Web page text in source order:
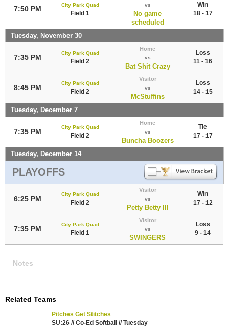
7:50 PM City Park Quad
Field 1
vs
No game
scheduled
Win
18 - 17
Tuesday, November 30
7:35 PM
City Park Quad
Field 2
Home
vs
Bat Shit Crazy
Loss
11 - 16
8:45 PM
City Park Quad
Field 2
Visitor
vs
McStuffins
Loss
14 - 15
Tuesday, December 7
7:35 PM
City Park Quad
Field 2
Home
vs
Buncha Boozers
Tie
17 - 17
Tuesday, December 14
PLAYOFFS
6:25 PM
City Park Quad
Field 2
Visitor
vs
Petty Betty III
Win
17 - 12
7:35 PM
City Park Quad
Field 1
Visitor
vs
SWINGERS
Loss
9 - 14
Notes
Related Teams
Pitches Get Stitches
SU:26 // Co-Ed Softball // Tuesday